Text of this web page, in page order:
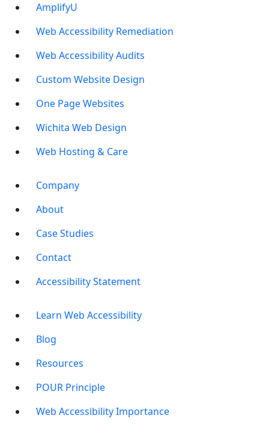
AmplifyU
Web Accessibility Remediation
Web Accessibility Audits
Custom Website Design
One Page Websites
Wichita Web Design
Web Hosting & Care
Company
About
Case Studies
Contact
Accessibility Statement
Learn Web Accessibility
Blog
Resources
POUR Principle
Web Accessibility Importance